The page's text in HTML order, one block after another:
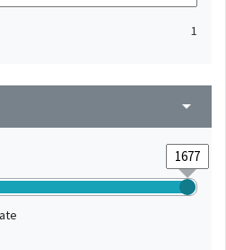
1
arrow_drop_down